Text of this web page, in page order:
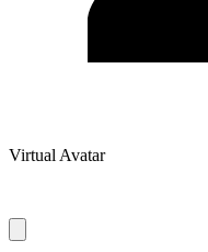
Virtual Avatar